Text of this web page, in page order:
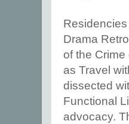
Residencies
Drama
of the Crime
as Travel
dissected
Functional
advocacy.